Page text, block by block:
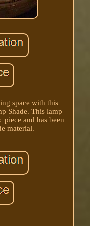
space with this
Shade. This lamp
piece and has been
material.